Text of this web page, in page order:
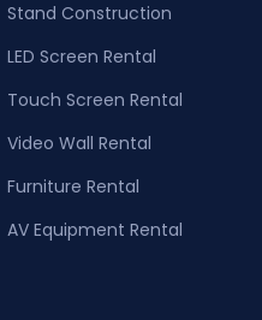
Stand Construction
LED Screen Rental
Touch Screen Rental
Video Wall Rental
Furniture Rental
AV Equipment Rental